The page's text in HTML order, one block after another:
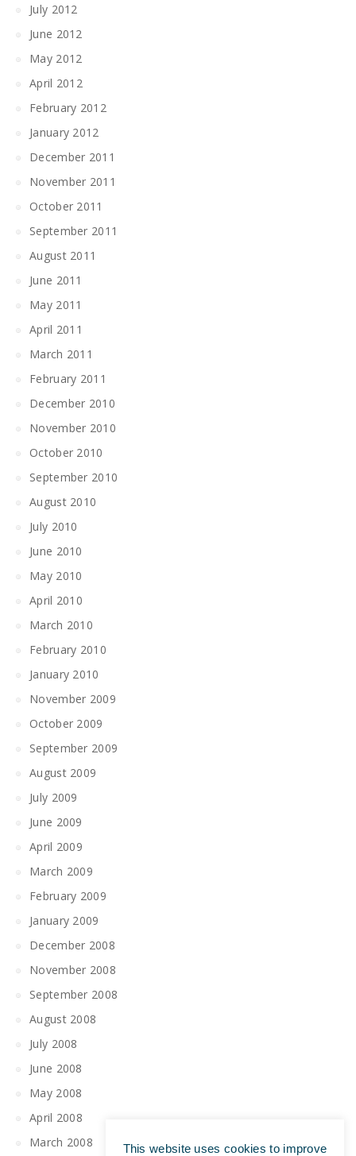
July 2012
June 2012
May 2012
April 2012
February 2012
January 2012
December 2011
November 2011
October 2011
September 2011
August 2011
June 2011
May 2011
April 2011
March 2011
February 2011
December 2010
November 2010
October 2010
September 2010
August 2010
July 2010
June 2010
May 2010
April 2010
March 2010
February 2010
January 2010
November 2009
October 2009
September 2009
August 2009
July 2009
June 2009
April 2009
March 2009
February 2009
January 2009
December 2008
November 2008
September 2008
August 2008
July 2008
June 2008
May 2008
April 2008
March 2008
This website uses cookies to improve